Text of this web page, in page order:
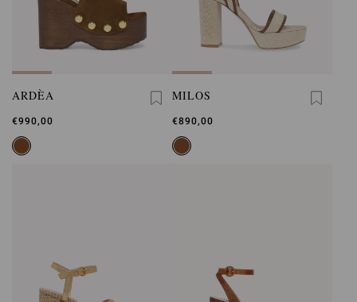
ARDÈA
€990,00
MILOS
€890,00